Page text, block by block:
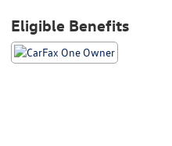
Eligible Benefits